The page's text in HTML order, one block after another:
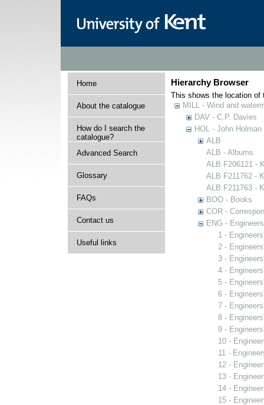
Home
About the catalogue
How do I search the
catalogue?
Advanced Search
Glossary
FAQs
Contact us
Useful links
Hierarchy Browser
This shows the location of
MILL - Wind and
DAV - C.P. Davies
HOL - John
ALB
ALB - Albums
ALB F206121 -
ALB F211762 -
ALB F211763 -
BOO - Books
COR -
ENG -
1 -
2 -
3 -
4 -
5 -
6 -
7 -
8 -
9 -
10 -
11 -
12 -
13 -
14 -
15 -